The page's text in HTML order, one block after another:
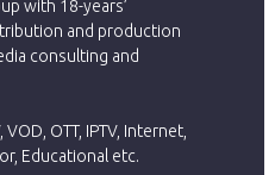
with 18-years’
and production
consulting and
OTT, IPTV, Internet,
Educational etc.